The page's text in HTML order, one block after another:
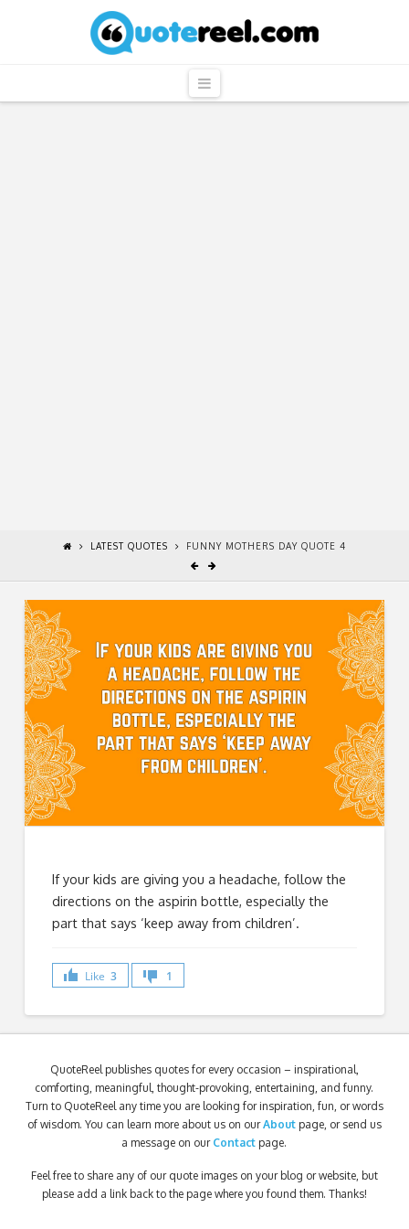
QuoteReel
Navigation
LATEST QUOTES FUNNY MOTHERS DAY QUOTE 4
If your kids are giving you a headache, follow the
directions on the aspirin bottle, especially the
part that says ‘keep away from children’.
Like 3 1
QuoteReel publishes quotes for every occasion – inspirational,
comforting, meaningful, thought-provoking, entertaining, and funny.
Turn to QuoteReel any time you are looking for inspiration, fun, or words
of wisdom. You can learn more about us on ourAbout page, or send us
a message on our Contact page.
Feel free to share any of our quote images on your blog or website, but
please add a link back to the page where you found them. Thanks!